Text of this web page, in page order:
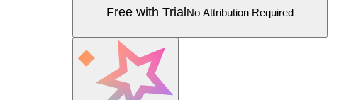
Free with TrialNo Attribution Required